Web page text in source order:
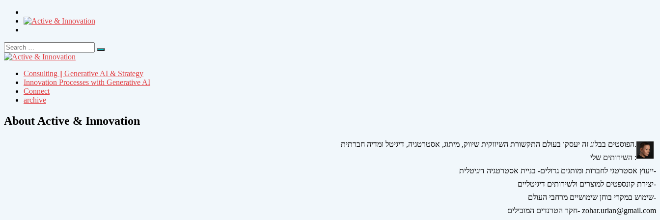
Search
for:
Search
Consulting || Generative AI & Strategy
Innovation Processes with Generative AI
Connect
archive
About Active & Innovation
הפוסטים בבלוג זה יעסקו בעולם התקשורת השיווקית שיווק, מיתוג, אסטרטגיה, דיגיטל ומדיה חברתית.
השירותים שלי :
ייעוץ אסטרטגי לחברות ומותגים גדולים- בניית אסטרטגיה דיגיטלית-
יצירת קונספטים למוצרים ולשירותים דיגיטליים-
שימוש במקרי בוחן שימושיים מרחבי העולם-
חקר הטרנדים המובילים- zohar.urian@gmail.com